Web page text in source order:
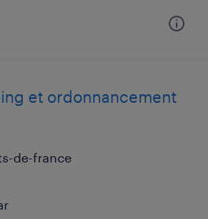
et ordonnancement
de-france